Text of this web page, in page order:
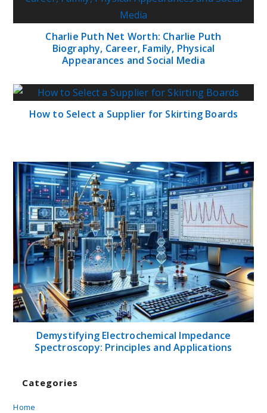
Charlie Puth Net Worth: Charlie Puth
Biography, Career, Family, Physical
Appearances and Social Media
How to Select a Supplier for Skirting Boards
Demystifying Electrochemical Impedance
Spectroscopy: Principles and Applications
Categories
Home